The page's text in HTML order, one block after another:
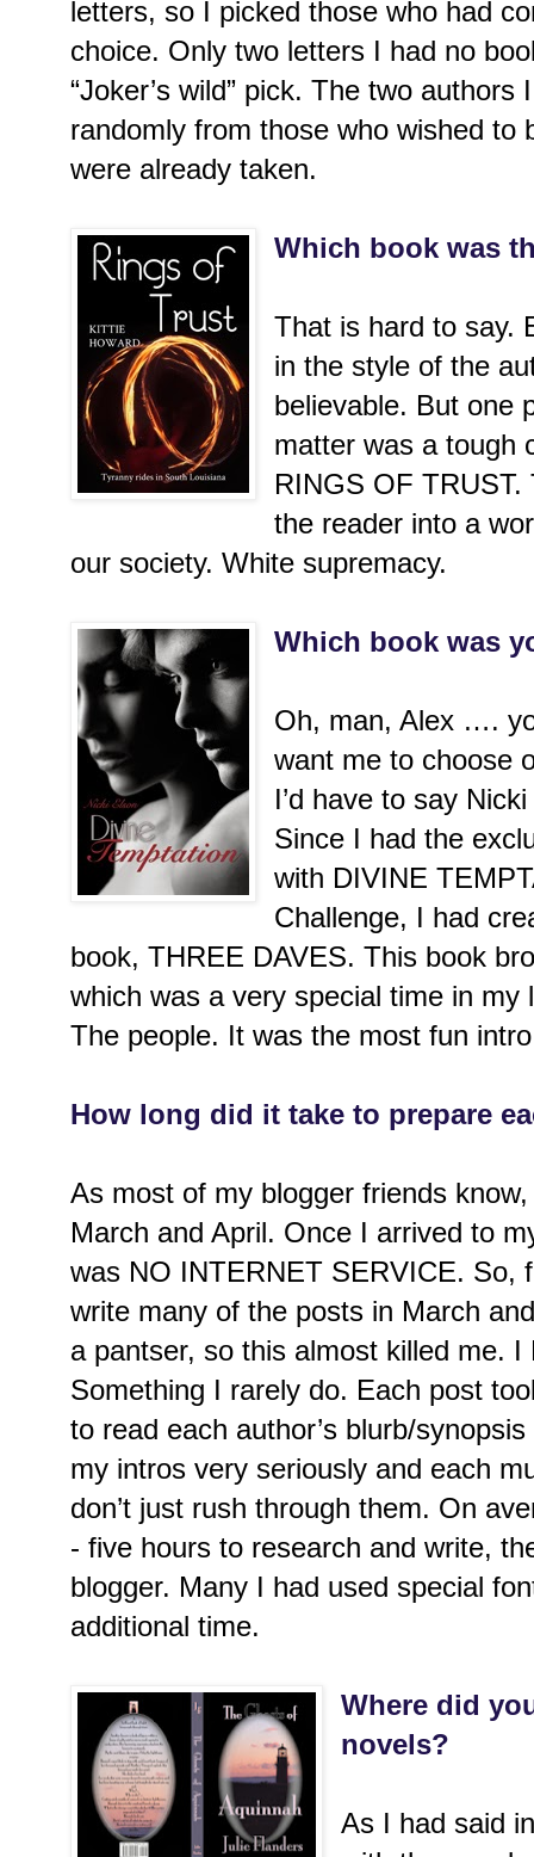
letters, so I picked those who had
choice. Only two letters I had no
“Joker’s wild” pick. The two
randomly from those who wished to
were already taken.
Which book was
That is hard to say.
in the style of the
believable. But one
matter was a tough
RINGS OF
the reader into a
our society. White supremacy.
Which book was
Oh, man, Alex ….
want me to choose
I’d have to say
Since I had the
with DIVINE
Challenge, I had
book, THREE DAVES. This book
which was a very special time in
The people. It was the most fun
How long did it take to prepare
As most of my blogger friends
March and April. Once I arrived to
was NO INTERNET SERVICE. So,
write many of the posts in March
a pantser, so this almost killed me.
Something I rarely do. Each post
to read each author’s blurb/
my intros very seriously and each
don’t just rush through them. On
- five hours to research and write,
blogger. Many I had used special
additional time.
Where did
novels?
As I had said